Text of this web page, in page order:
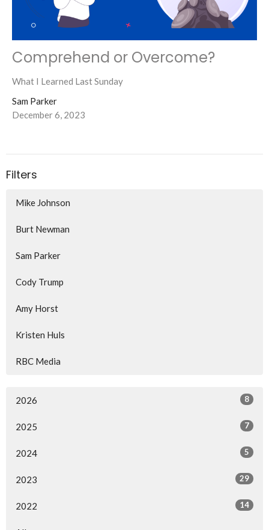
Comprehend or Overcome?
What I Learned Last Sunday
Sam Parker
December 6, 2023
Filters
Mike Johnson
Burt Newman
Sam Parker
Cody Trump
Amy Horst
Kristen Huls
RBC Media
2026 8
2025 7
2024 5
2023 29
2022 14